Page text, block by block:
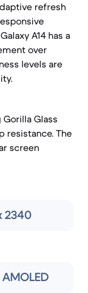
refresh
A14 has a
over
levels are
Glass
resistance. The
screen
2340